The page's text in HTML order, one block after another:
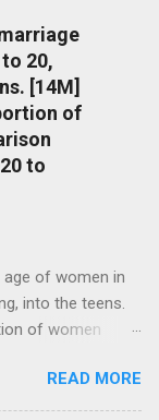
20,
[14M]
of
to
age of women in
into the teens.
of women
Quotes
READ MORE